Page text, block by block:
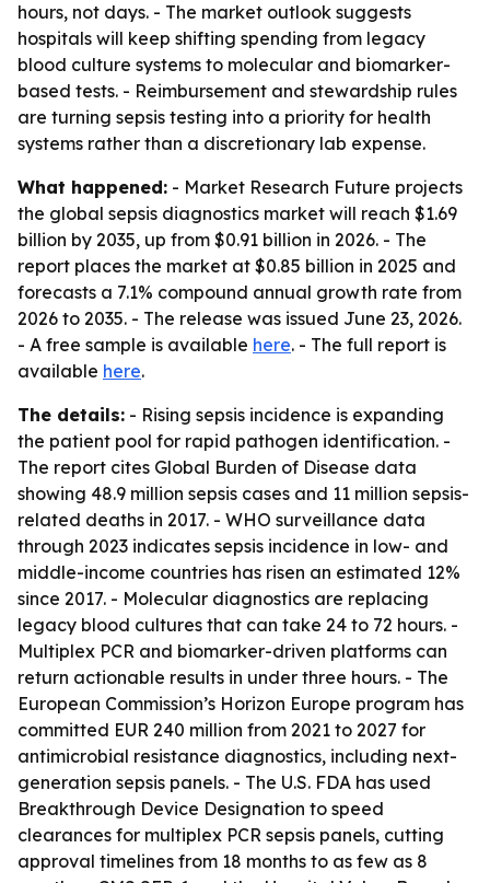
hours, not days. - The market outlook suggests
hospitals will keep shifting spending from legacy
blood culture systems to molecular and biomarker-
based tests. - Reimbursement and stewardship rules
are turning sepsis testing into a priority for health
systems rather than a discretionary lab expense.
What happened: - Market Research Future projects
the global sepsis diagnostics market will reach $1.69
billion by 2035, up from $0.91 billion in 2026. - The
report places the market at $0.85 billion in 2025 and
forecasts a 7.1% compound annual growth rate from
2026 to 2035. - The release was issued June 23, 2026.
- A free sample is available here. - The full report is
available here.
The details: - Rising sepsis incidence is expanding
the patient pool for rapid pathogen identification. -
The report cites Global Burden of Disease data
showing 48.9 million sepsis cases and 11 million sepsis-
related deaths in 2017. - WHO surveillance data
through 2023 indicates sepsis incidence in low- and
middle-income countries has risen an estimated 12%
since 2017. - Molecular diagnostics are replacing
legacy blood cultures that can take 24 to 72 hours. -
Multiplex PCR and biomarker-driven platforms can
return actionable results in under three hours. - The
European Commission’s Horizon Europe program has
committed EUR 240 million from 2021 to 2027 for
antimicrobial resistance diagnostics, including next-
generation sepsis panels. - The U.S. FDA has used
Breakthrough Device Designation to speed
clearances for multiplex PCR sepsis panels, cutting
approval timelines from 18 months to as few as 8